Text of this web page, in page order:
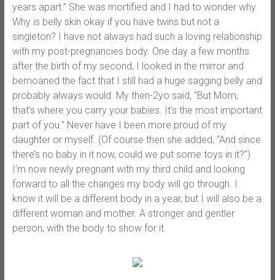
years apart.” She was mortified and I had to wonder why.
Why is belly skin okay if you have twins but not a
singleton? I have not always had such a loving relationship
with my post-pregnancies body. One day a few months
after the birth of my second, I looked in the mirror and
bemoaned the fact that I still had a huge sagging belly and
probably always would. My then-2yo said, “But Mom,
that’s where you carry your babies. It’s the most important
part of you.” Never have I been more proud of my
daughter or myself. (Of course then she added, “And since
there’s no baby in it now, could we put some toys in it?”)
I’m now newly pregnant with my third child and looking
forward to all the changes my body will go through. I
know it will be a different body in a year, but I will also be a
different woman and mother. A stronger and gentler
person, with the body to show for it.